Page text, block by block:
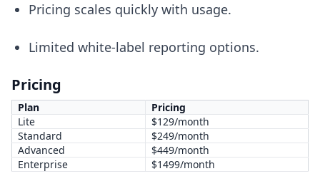
Pricing scales quickly with usage.
Limited white-label reporting options.
Pricing
Plan
Pricing
Lite
$129/month
Standard
$249/month
Advanced
$449/month
Enterprise
$1499/month